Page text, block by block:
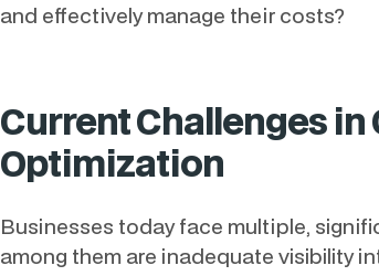
and effectively manage their costs?
Current Challenges
Optimization
Businesses today face multiple,
among them are inadequate visibility